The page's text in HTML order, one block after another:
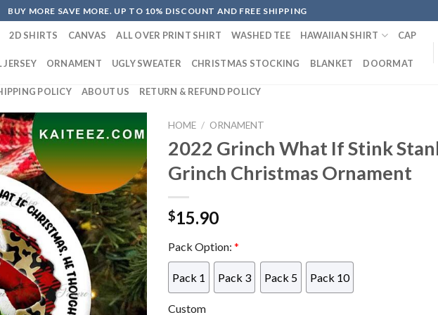
BUY MORE SAVE MORE. UP TO 10% DISCOUNT AND FREE SHIPPING
2D SHIRTS CANVAS ALL OVER PRINT SHIRT WASHED TEE HAWAIIAN SHIRT CAP
JERSEY ORNAMENT UGLY SWEATER CHRISTMAS STOCKING BLANKET DOORMAT
POLICY ABOUT US RETURN & REFUND POLICY
HOME / ORNAMENT
2022 Grinch What If Stink
Grinch Christmas Ornament
$15.90
Pack Option: *
Pack 1 Pack 3 Pack 5 Pack 10
Custom